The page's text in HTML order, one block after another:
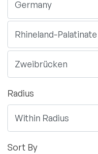
Radius
Sort By